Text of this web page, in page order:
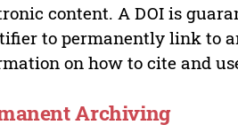
content. A DOI is
to permanently link to
on how to cite and
Archiving